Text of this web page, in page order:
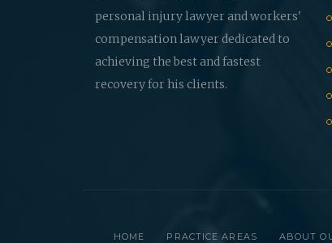
personal injury lawyer and workers'
compensation lawyer dedicated to
achieving the best and fastest
recovery for his clients.
HOME PRACTICE AREAS ABOUT